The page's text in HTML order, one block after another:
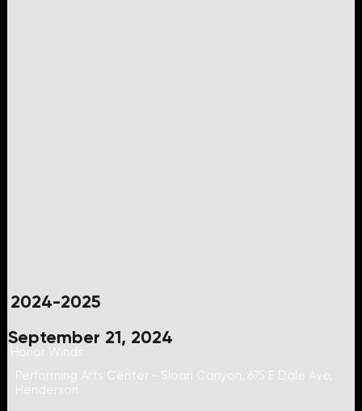
2024-2025
September 21, 2024
Honor Winds
Performing Arts Center - Sloan Canyon, 675 E Dale Ave,
Henderson